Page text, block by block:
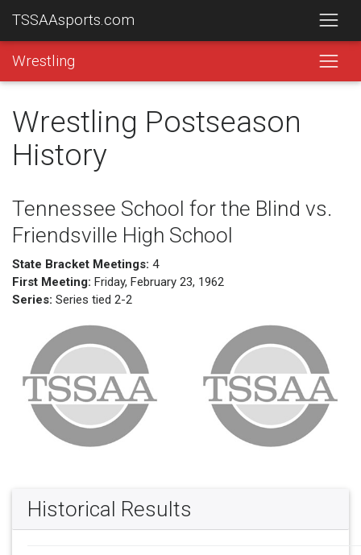
TSSAAsports.com
Wrestling
Wrestling Postseason
History
Tennessee School for the Blind vs.
Friendsville High School
State Bracket Meetings: 4
First Meeting: Friday, February 23, 1962
Series: Series tied 2-2
Historical Results